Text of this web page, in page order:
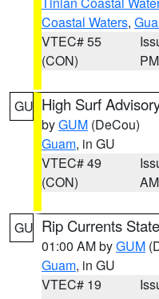
Coastal Waters,
VTEC# 55
(CON)
PM
GU High Surf
byGUM (DeCou)
Guam, in GU
VTEC# 49
(CON)
AM
GU Rip Currents
01:00 AM byGUM
Guam, in GU
VTEC# 19